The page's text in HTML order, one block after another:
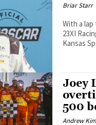
Briar Starr
With a lap
23XI
Kansas
Joey
500
Andrew